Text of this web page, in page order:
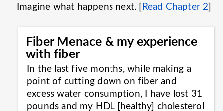
Imagine what happens next. [Read Chapter 2]
Fiber Menace & my experience
with fiber
In the last five months, while making a
point of cutting down on fiber and
excess water consumption, I have lost 31
pounds and my HDL [healthy] cholesterol